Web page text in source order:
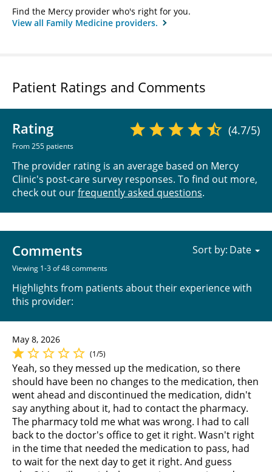
Find the Mercy provider who's right for you.
View all Family Medicine providers.
Patient Ratings and Comments
Rating
From 255 patients
(4.7/5)
The provider rating is an average based on Mercy
Clinic's post-care survey responses. To find out more,
check out ourfrequently asked questions.
Comments
Viewing 1-3 of 48 comments
Highlights from patients about their experience with
this provider:
Sort by:
May 8, 2026
(1/5)
Yeah, so they messed up the medication, so there
should have been no changes to the medication, then
went ahead and discontinued the medication, didn't
say anything about it, had to contact the pharmacy.
The pharmacy told me what was wrong. I had to call
back to the doctor's office to get it right. Wasn't right
in the time that needed the medication to pass, had
to wait for the next day to get it right. And guess